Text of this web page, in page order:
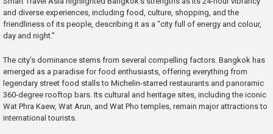
and diverse experiences, including food, culture, shopping, and the
friendliness of its people, describing it as a “city full of energy and colour,
day and night.”
The city’s dominance stems from several compelling factors. Bangkok has
emerged as a paradise for food enthusiasts, offering everything from
legendary street food stalls to Michelin-starred restaurants and panoramic
360-degree rooftop bars. Its cultural and heritage sites, including the iconic
Wat Phra Kaew, Wat Arun, and Wat Pho temples, remain major attractions to
international tourists.